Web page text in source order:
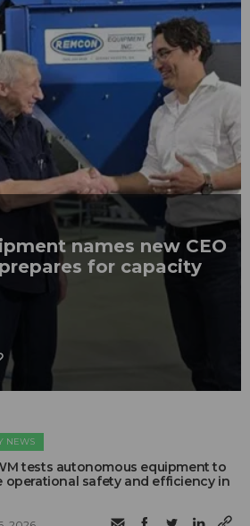
names new CEO
for capacity
NEWS
tests autonomous equipment to
operational safety and efficiency in